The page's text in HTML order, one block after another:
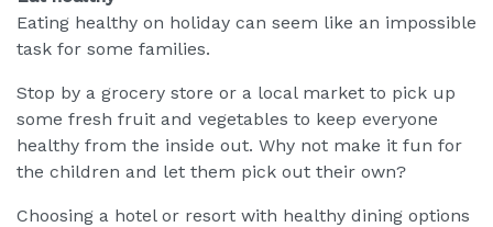
Eating healthy on holiday can seem like an impossible
task for some families.
Stop by a grocery store or a local market to pick up
some fresh fruit and vegetables to keep everyone
healthy from the inside out. Why not make it fun for
the children and let them pick out their own?
Choosing a hotel or resort with healthy dining options